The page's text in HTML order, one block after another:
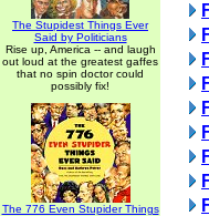
The Stupidest Things Ever
Said by Politicians
Rise up, America -- and laugh
out loud at the greatest gaffes
that no spin doctor could
possibly fix!
The 776 Even Stupider Things